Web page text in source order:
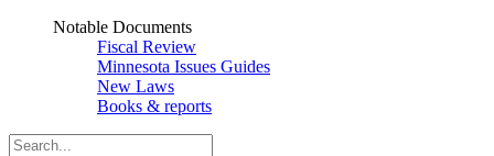
Notable Documents
Fiscal Review
Minnesota Issues Guides
New Laws
Books & reports
Search